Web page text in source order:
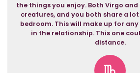
the things you enjoy. Both Virgo and
creatures, and you both share a
bedroom. This will make up for
in the relationship. This one
distance.